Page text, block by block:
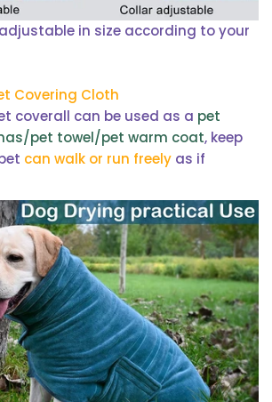
in size according to your
Covering Cloth
coverall can be used as a pet
pet towel/pet warm coat, keep
can walk or run freely as if